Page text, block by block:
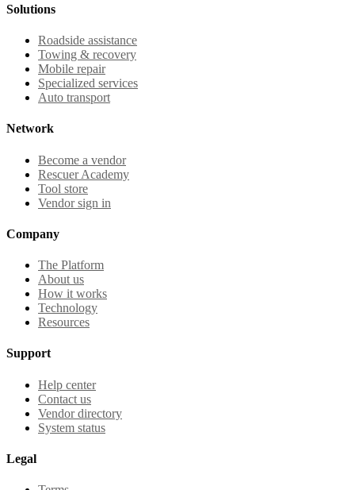
Solutions
Roadside assistance
Towing & recovery
Mobile repair
Specialized services
Auto transport
Network
Become a vendor
Rescuer Academy
Tool store
Vendor sign in
Company
The Platform
About us
How it works
Technology
Resources
Support
Help center
Contact us
Vendor directory
System status
Legal